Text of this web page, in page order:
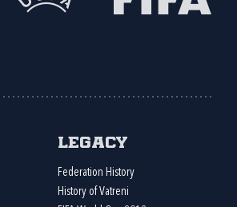
Legacy
Federation History
History of Vatreni